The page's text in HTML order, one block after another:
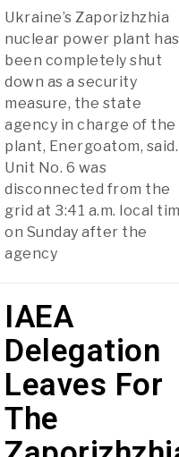
Ukraine’s Zaporizhzhia
nuclear power plant has
been completely shut
down as a security
measure, the state
agency in charge of the
plant, Energoatom, said.
Unit No. 6 was
disconnected from the
grid at 3:41 a.m. local
on Sunday after the
agency
IAEA
Delegation
Leaves For
The